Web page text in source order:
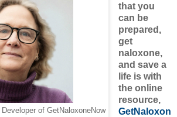
of GetNaloxoneNow
that you
can be
prepared,
get
naloxone,
and save a
life is with
the online
resource,
GetNaloxon